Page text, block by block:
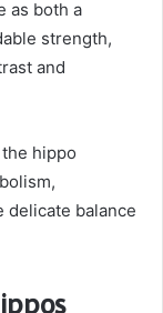
as both a
strength,
and
hippo
delicate balance